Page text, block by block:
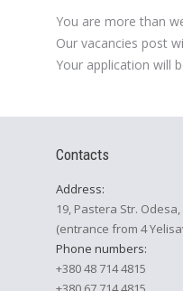
You are more than
Our vacancies post
Your application will
Contacts
Address:
19, Pastera Str.
(entrance from 4
Phone numbers:
+380 48 714 4815